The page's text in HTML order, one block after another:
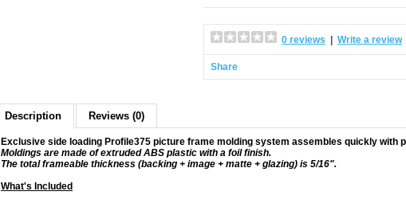
0 reviews Write a review
Share
Description Reviews (0)
Exclusive side loading Profile375 picture frame molding system assembles quickly with
Moldings are made of extruded ABS plastic with a foil finish.
The total frameable thickness (backing + image + matte + glazing) is 5/16".
What's Included